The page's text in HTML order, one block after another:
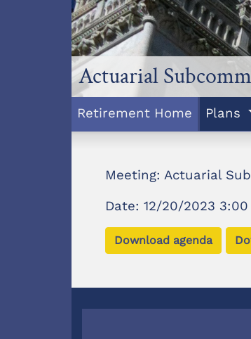
Actuarial
Retirement Home Plans
Meeting: Actuarial
Date: 12/20/2023
Download agenda